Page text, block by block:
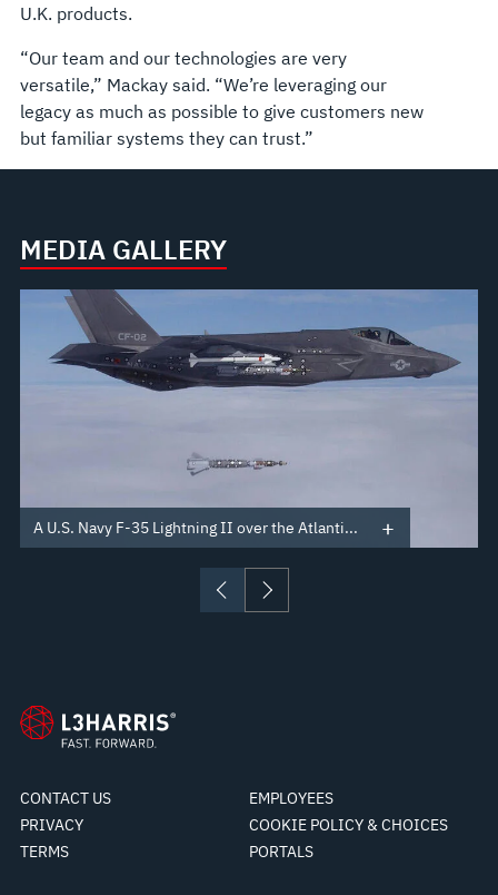
U.K. products.
“Our team and our technologies are very
versatile,” Mackay said. “We’re leveraging our
legacy as much as possible to give customers new
but familiar systems they can trust.”
MEDIA GALLERY
A U.S. Navy F-35 Lightning II over the Atlanti...
CONTACT US
EMPLOYEES
PRIVACY
COOKIE POLICY & CHOICES
TERMS
PORTALS